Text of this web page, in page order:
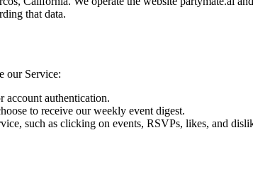
that data.
our Service:
account authentication.
to receive our weekly event digest.
such as clicking on events, RSVPs, likes, and